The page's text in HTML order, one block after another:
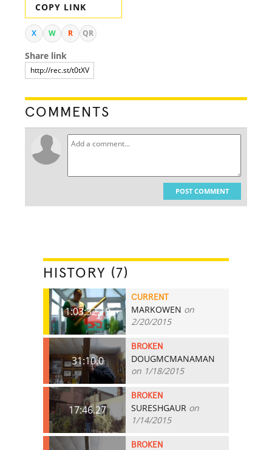
COPY LINK
X W R QR
Share link
COMMENTS
POST COMMENT
HISTORY (7)
1:03:32.19
CURRENT
MARKOWEN on
2/20/2015
31:10.0
BROKEN
DOUGMCMANAMAN
on 1/18/2015
17:46.27
BROKEN
SURESHGAUR on
1/14/2015
BROKEN